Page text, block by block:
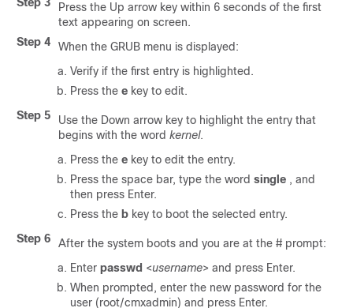
Press the Up arrow key within 6 seconds of the first
text appearing on screen.
Step 4
When the GRUB menu is displayed:
Verify if the first entry is highlighted.
Press the e key to edit.
Step 5
Use the Down arrow key to highlight the entry that
begins with the word kernel.
Press the e key to edit the entry.
Press the space bar, type the word single , and
then press Enter.
Press the b key to boot the selected entry.
Step 6
After the system boots and you are at the # prompt:
Enter passwd <username> and press Enter.
When prompted, enter the new password for the
user (root/cmxadmin) and press Enter.